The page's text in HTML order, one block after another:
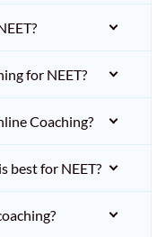
for NEET?
Coaching?
best for NEET?